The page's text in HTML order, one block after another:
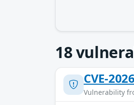
18
CVE-
Vulnerability